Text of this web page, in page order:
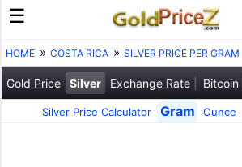
HOME COSTA RICA SILVER PRICE PER GRAM
Gold Price Silver Exchange Rate Bitcoin
Silver Price Calculator Gram Ounce